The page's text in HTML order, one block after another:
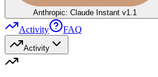
Anthropic: Claude Instant v1.1
Activity FAQ
Activity